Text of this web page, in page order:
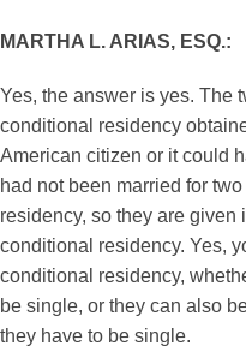
MARTHA L. ARIAS, ESQ.:
Yes, the answer is yes. The
conditional residency
American citizen or it could
had not been married for
residency, so they are given
conditional residency. Yes,
conditional residency,
be single, or they can also
they have to be single.